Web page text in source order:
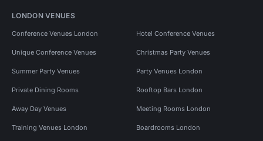
LONDON VENUES
Conference Venues London Hotel Conference Venues
Unique Conference Venues Christmas Party Venues
Summer Party Venues Party Venues London
Private Dining Rooms Rooftop Bars London
Away Day Venues Meeting Rooms London
Training Venues London Boardrooms London